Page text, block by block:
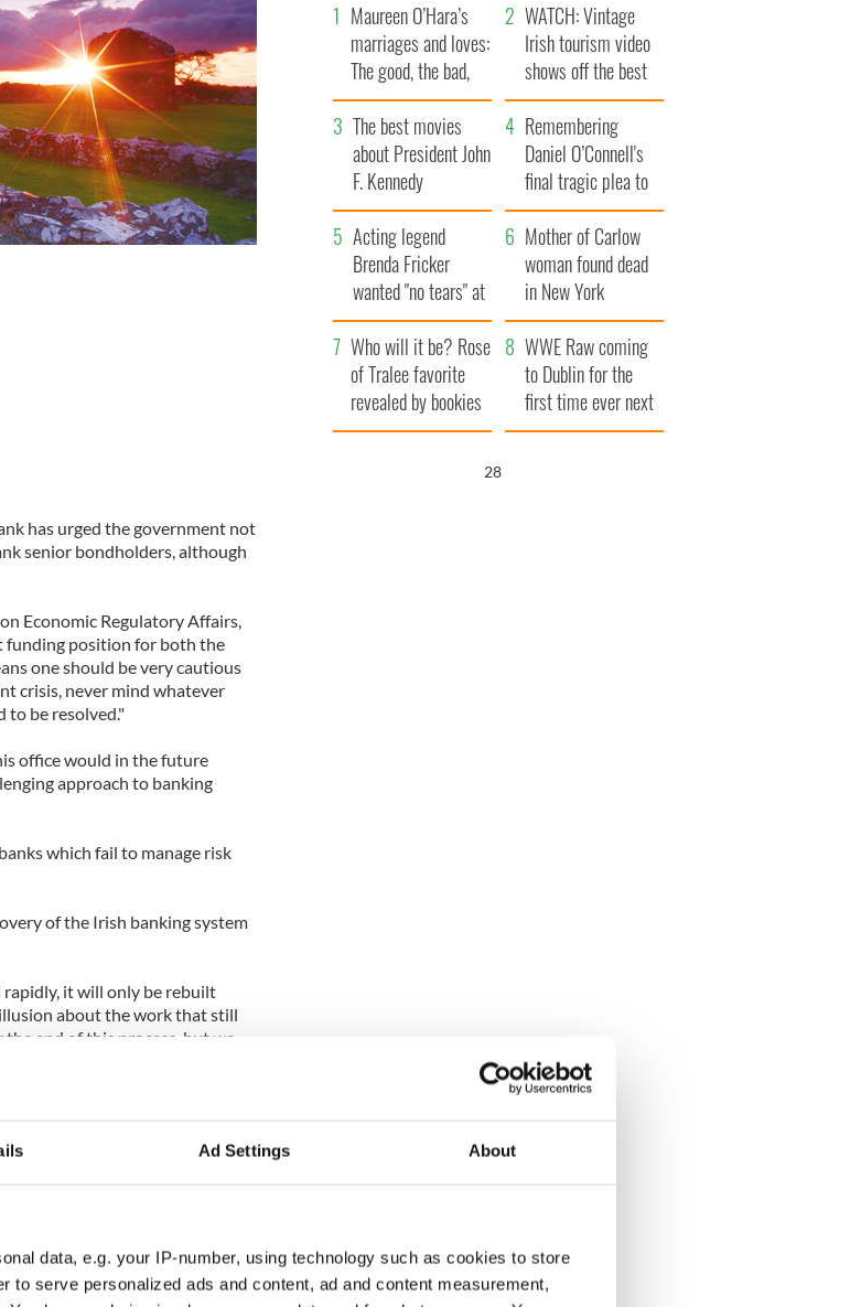
Ad Settings About
data, e.g. your IP-number, using technology such as cookies to store
to serve personalized ads and content, ad and content measurement,
has urged the government not
senior bondholders, although
Economic Regulatory Affairs,
funding position for both the
one should be very cautious
crisis, never mind whatever
to be resolved."
office would in the future
approach to banking
which fail to manage risk
of the Irish banking system
it will only be rebuilt
about the work that still
the end of this process, but we
phase, he added".
Maureen O’Hara’s
marriages and loves:
The good, the bad,
and the ugly
WATCH: Vintage
Irish tourism video
shows off the best
bits of Ireland
The best movies
about President John
F. Kennedy
Remembering
Daniel O’Connell's
final tragic plea to
save Ireland from
Famine
Acting legend
Brenda Fricker
wanted "no tears" at
her funeral as she
thanked local shops
Mother of Carlow
woman found dead
in New York
launches $50
million wrongful
death lawsuit
Who will it be? Rose
of Tralee favorite
revealed by bookies
WWE Raw coming
to Dublin for the
first time ever next
year
27